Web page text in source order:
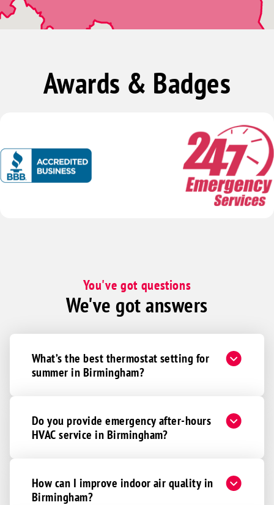
Leeds
Trussville
Awards & Badges
You've got questions
We've got answers
What’s the best thermostat setting for
summer in Birmingham?
Do you provide emergency after-hours
HVAC service in Birmingham?
How can I improve indoor air quality in
Birmingham?